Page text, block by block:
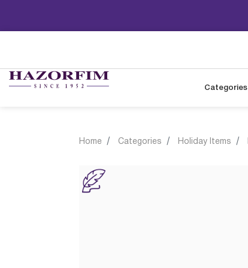
Categories
Home Categories Holiday Items